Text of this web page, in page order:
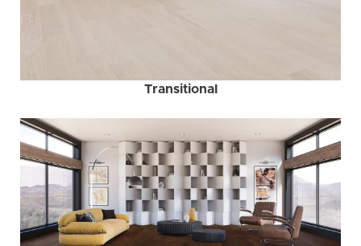
Transitional